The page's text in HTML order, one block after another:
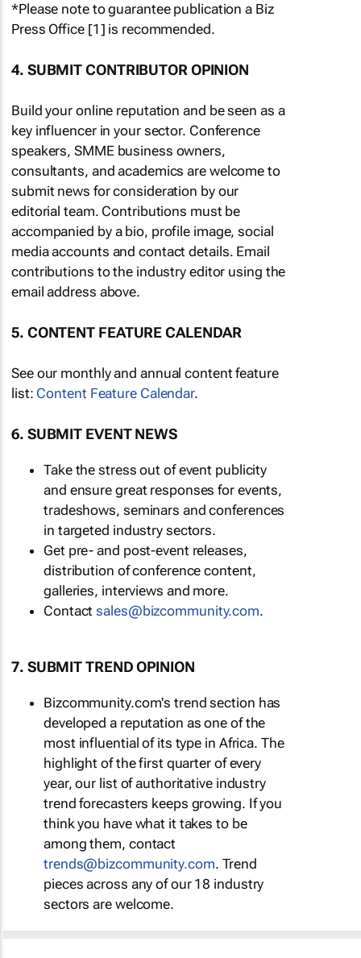
*Please note to guarantee publication a Biz
Press Office [1] is recommended.
4. SUBMIT CONTRIBUTOR OPINION
Build your online reputation and be seen as a
key influencer in your sector. Conference
speakers, SMME business owners,
consultants, and academics are welcome to
submit news for consideration by our
editorial team. Contributions must be
accompanied by a bio, profile image, social
media accounts and contact details. Email
contributions to the industry editor using the
email address above.
5. CONTENT FEATURE CALENDAR
See our monthly and annual content feature
list: Content Feature Calendar.
6. SUBMIT EVENT NEWS
Take the stress out of event publicity
and ensure great responses for events,
tradeshows, seminars and conferences
in targeted industry sectors.
Get pre- and post-event releases,
distribution of conference content,
galleries, interviews and more.
Contactsales@bizcommunity.com.
7. SUBMIT TREND OPINION
Bizcommunity.com's trend section has
developed a reputation as one of the
most influential of its type in Africa. The
highlight of the first quarter of every
year, our list of authoritative industry
trend forecasters keeps growing. If you
think you have what it takes to be
among them, contact
trends@bizcommunity.com. Trend
pieces across any of our 18 industry
sectors are welcome.